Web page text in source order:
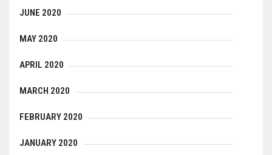
JUNE 2020
MAY 2020
APRIL 2020
MARCH 2020
FEBRUARY 2020
JANUARY 2020